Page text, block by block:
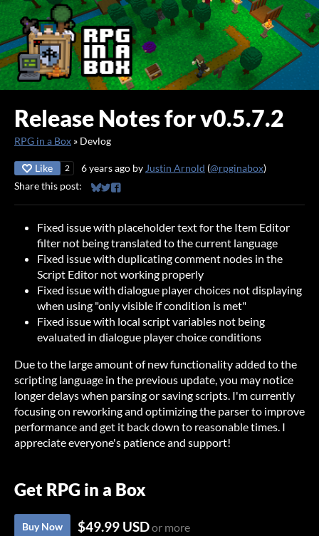
Release Notes for v0.5.7.2
RPG in a Box » Devlog
Like 2 6 years ago byJustin Arnold (@rpginabox)
Share this post:
Share on Bluesky
Share on Twitter
Share on Facebook
Fixed issue with placeholder text for the Item Editor
filter not being translated to the current language
Fixed issue with duplicating comment nodes in the
Script Editor not working properly
Fixed issue with dialogue player choices not displaying
when using "only visible if condition is met"
Fixed issue with local script variables not being
evaluated in dialogue player choice conditions
Due to the large amount of new functionality added to the
scripting language in the previous update, you may notice
longer delays when parsing or saving scripts. I'm currently
focusing on reworking and optimizing the parser to improve
performance and get it back down to reasonable times. I
appreciate everyone's patience and support!
Get RPG in a Box
Buy Now $49.99 USDor more